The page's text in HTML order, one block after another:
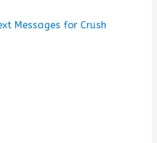
Messages for Crush